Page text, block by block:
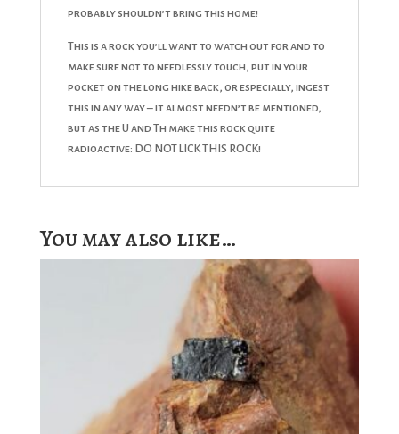
probably shouldn’t bring this home!
This is a rock you’ll want to watch out for and to
make sure not to needlessly touch, put in your
pocket on the long hike back, or especially, ingest
this in any way – it almost needn’t be mentioned,
but as the U and Th make this rock quite
radioactive: DO NOT LICK THIS ROCK!
You may also like…